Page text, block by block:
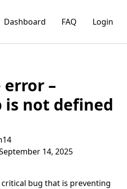
Dashboard FAQ Login
error –
is not defined
14, 2025
bug that is preventing